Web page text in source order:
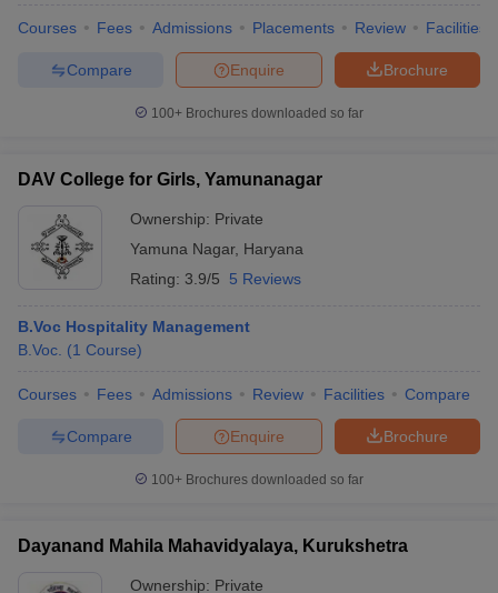
Courses Fees Admissions Placements Review Facilities
Brochure
Enquire
Compare
100+ Brochures downloaded so far
DAV College for Girls, Yamunanagar
Ownership: Private
Yamuna Nagar, Haryana
Rating: 3.9/5 5 Reviews
B.Voc Hospitality Management
B.Voc. (1 Course)
Courses Fees Admissions Review Facilities Compare
Brochure
Enquire
Compare
100+ Brochures downloaded so far
Dayanand Mahila Mahavidyalaya, Kurukshetra
Ownership: Private